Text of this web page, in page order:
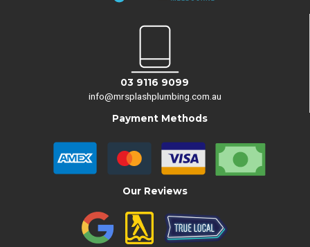
03 9116 9099
info@mrsplashplumbing.com.au
Payment Methods
Our Reviews